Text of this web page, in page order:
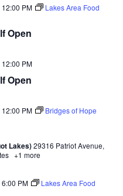
r
c
i
Open
12:00 PM
Lakes Area Food
Open
12:00 PM
12:00 PM Bridges of Hope
Lakes)29316 Patriot Avenue,
+1 more
6:00 PM
Lakes Area Food